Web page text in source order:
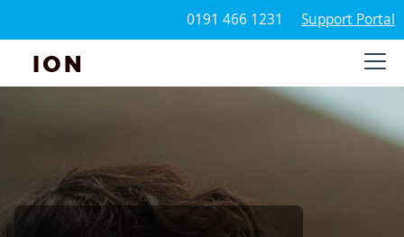
0191 466 1231 Support Portal
ION